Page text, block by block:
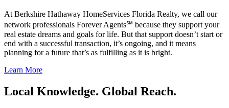
At Berkshire Hathaway HomeServices Florida Realty, we call our
network professionals Forever Agents℠ because they support your
real estate dreams and goals for life. But that support doesn’t start or
end with a successful transaction, it’s ongoing, and it means
planning for a future that’s as fulfilling as it is bright.
Learn More
Local Knowledge. Global Reach.